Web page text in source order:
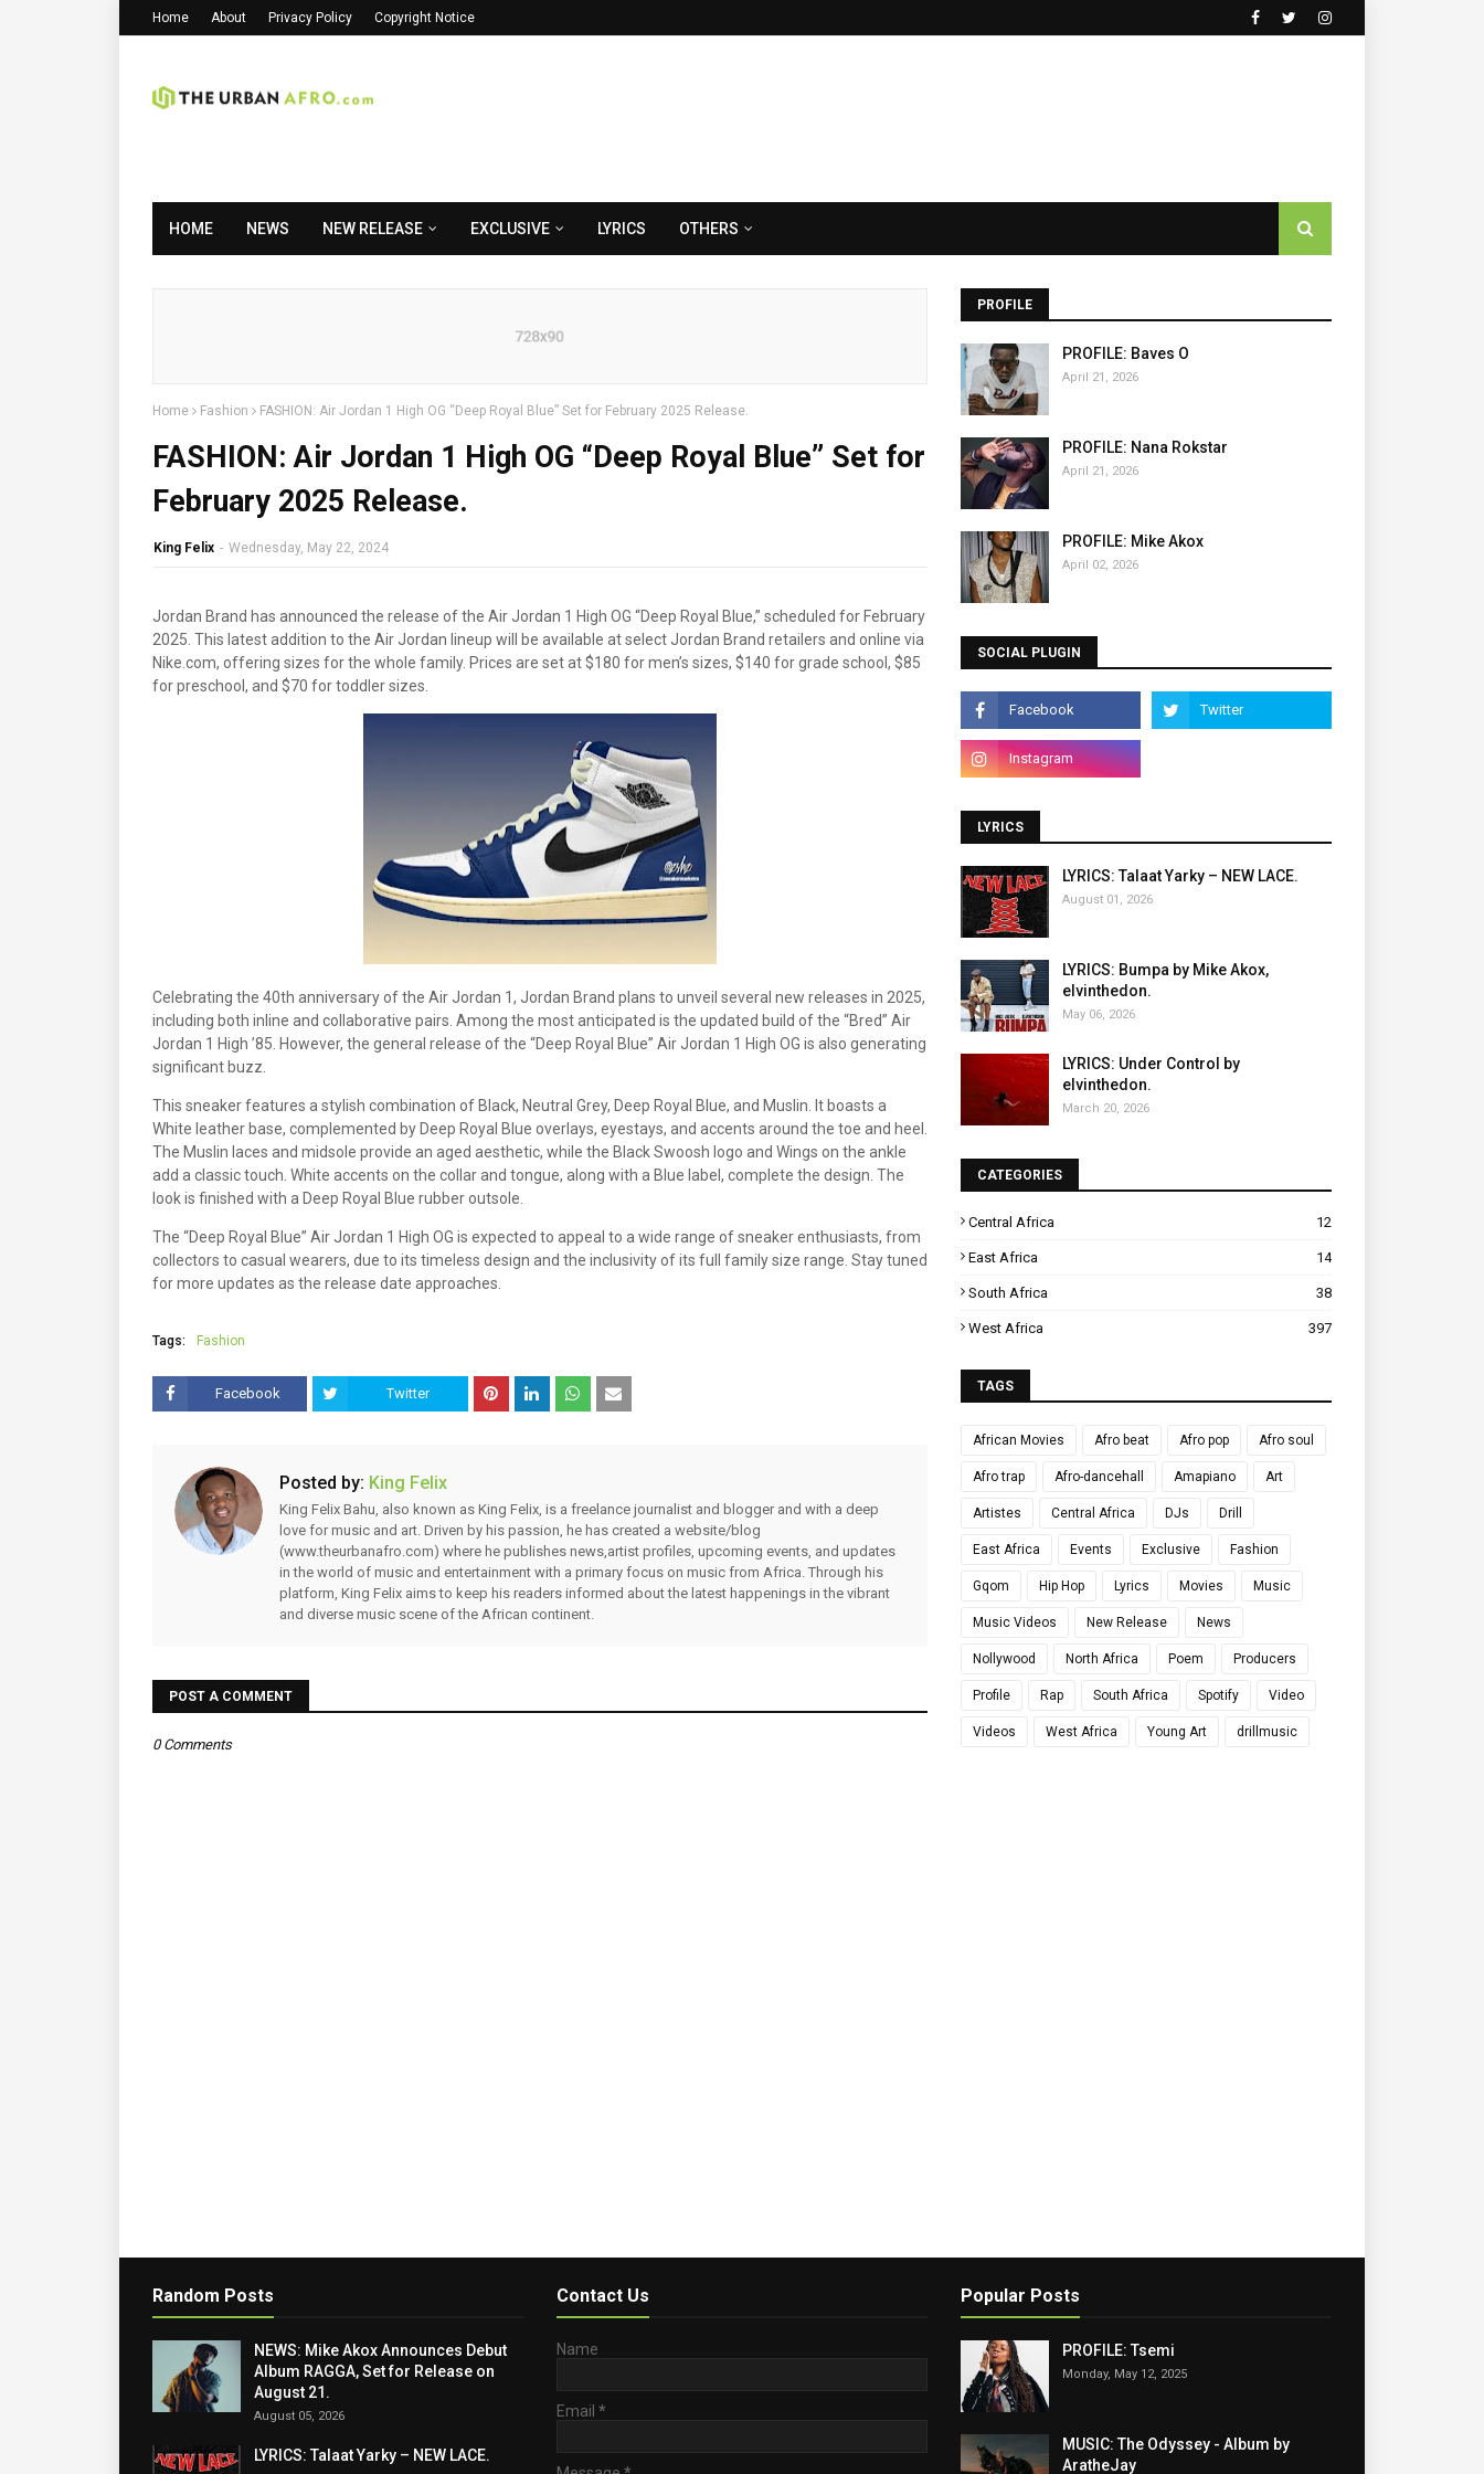
Home About Privacy Policy Copyright Notice
HOME NEWS NEW RELEASE EXCLUSIVE LYRICS OTHERS
Home Fashion FASHION: Air Jordan 1 High OG “Deep Royal Blue” Set for February 2025 Release.
FASHION: Air Jordan 1 High OG “Deep Royal Blue” Set for
February 2025 Release.
King Felix - Wednesday, May 22, 2024
Jordan Brand has announced the release of the Air Jordan 1 High OG “Deep Royal Blue,” scheduled for February
2025. This latest addition to the Air Jordan lineup will be available at select Jordan Brand retailers and online via
Nike.com, offering sizes for the whole family. Prices are set at $180 for men’s sizes, $140 for grade school, $85
for preschool, and $70 for toddler sizes.
Celebrating the 40th anniversary of the Air Jordan 1, Jordan Brand plans to unveil several new releases in 2025,
including both inline and collaborative pairs. Among the most anticipated is the updated build of the “Bred” Air
Jordan 1 High ’85. However, the general release of the “Deep Royal Blue” Air Jordan 1 High OG is also generating
significant buzz.
This sneaker features a stylish combination of Black, Neutral Grey, Deep Royal Blue, and Muslin. It boasts a
White leather base, complemented by Deep Royal Blue overlays, eyestays, and accents around the toe and heel.
The Muslin laces and midsole provide an aged aesthetic, while the Black Swoosh logo and Wings on the ankle
add a classic touch. White accents on the collar and tongue, along with a Blue label, complete the design. The
look is finished with a Deep Royal Blue rubber outsole.
The “Deep Royal Blue” Air Jordan 1 High OG is expected to appeal to a wide range of sneaker enthusiasts, from
collectors to casual wearers, due to its timeless design and the inclusivity of its full family size range. Stay tuned
for more updates as the release date approaches.
Tags: Fashion
Facebook Twitter
Posted by: King Felix
King Felix Bahu, also known as King Felix, is a freelance journalist and blogger and with a deep
love for music and art. Driven by his passion, he has created a website/blog
(www.theurbanafro.com) where he publishes news,artist profiles, upcoming events, and updates
in the world of music and entertainment with a primary focus on music from Africa. Through his
platform, King Felix aims to keep his readers informed about the latest happenings in the vibrant
and diverse music scene of the African continent.
POST A COMMENT
0 Comments
PROFILE
PROFILE: Baves O
April 21, 2026
PROFILE: Nana Rokstar
April 21, 2026
PROFILE: Mike Akox
April 02, 2026
SOCIAL PLUGIN
LYRICS
LYRICS: Talaat Yarky – NEW LACE.
August 01, 2026
LYRICS: Bumpa by Mike Akox,
elvinthedon.
May 06, 2026
LYRICS: Under Control by
elvinthedon.
March 20, 2026
CATEGORIES
Central Africa 12
East Africa 14
South Africa 38
West Africa 397
TAGS
African Movies Afro beat Afro pop Afro soul
Afro trap Afro-dancehall Amapiano Art
Artistes Central Africa DJs Drill
East Africa Events Exclusive Fashion
Gqom Hip Hop Lyrics Movies Music
Music Videos New Release News
Nollywood North Africa Poem Producers
Profile Rap South Africa Spotify Video
Videos West Africa Young Art drillmusic
Random Posts
NEWS: Mike Akox Announces Debut
Album RAGGA, Set for Release on
August 21.
August 05, 2026
LYRICS: Talaat Yarky – NEW LACE.
Contact Us
Name
Email *
Popular Posts
PROFILE: Tsemi
Monday, May 12, 2025
MUSIC: The Odyssey - Album by
AratheJay